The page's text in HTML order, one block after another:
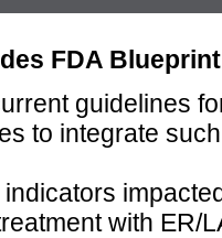
FDA
guidelines
to integrate
with ER/